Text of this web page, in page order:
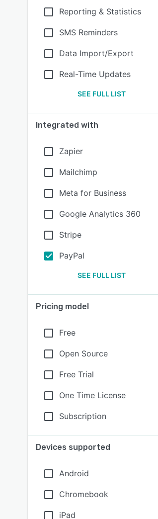
Reporting & Statistics
SMS Reminders
Data Import/Export
Real-Time Updates
SEE FULL LIST
Integrated with
Zapier
Mailchimp
Meta for Business
Google Analytics 360
Stripe
PayPal
SEE FULL LIST
Pricing model
Free
Open Source
Free Trial
One Time License
Subscription
Devices supported
Android
Chromebook
iPad